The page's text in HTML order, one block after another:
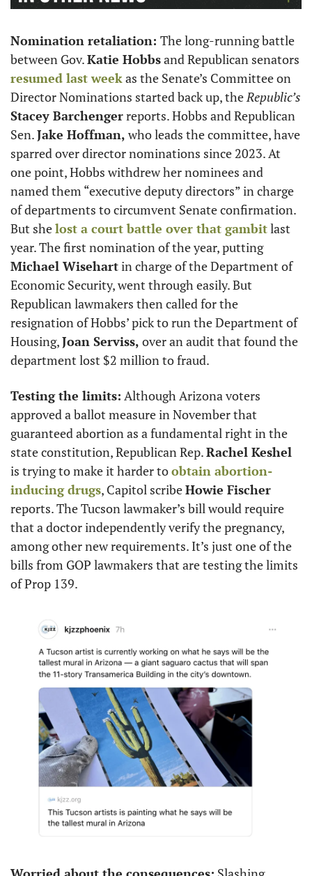
Nomination retaliation: The long-running battle
between Gov. Katie Hobbs
resumed last week as the Senate’s Committee on
Director Nominations started back up, the Republic’s
Stacey Barchenger reports. Hobbs and Republican
Sen. Jake Hoffman, who leads the committee, have
sparred over director nominations since 2023. At
one point, Hobbs withdrew her nominees and
named them “executive deputy directors” in charge
of departments to circumvent Senate confirmation.
But she lost a court battle over that gambit last
year. The first nomination of the year, putting
Michael Wisehart in charge of the Department of
Economic Security, went through easily. But
Republican lawmakers then called for the
resignation of Hobbs’ pick to run the Department of
Housing, Joan Serviss, over an audit that found the
department lost $2 million to fraud.
Testing the limits: Although Arizona voters
approved a ballot measure in November that
guaranteed abortion as a fundamental right in the
state constitution, Republican Rep. Rachel Keshel
is trying to make it harder to obtain abortion-
inducing drugs, Capitol scribe Howie Fischer
reports. The Tucson lawmaker’s bill would require
that a doctor independently verify the pregnancy,
among other new requirements. It’s just one of the
bills from GOP lawmakers that are testing the limits
of Prop 139.